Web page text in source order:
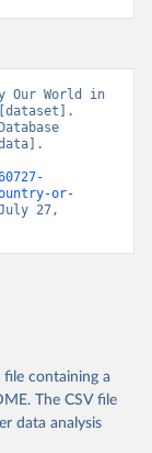
Our World in
[dataset].
or-
27,
containing a
The CSV file
data analysis